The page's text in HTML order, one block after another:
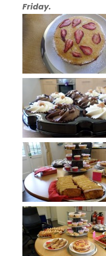
Friday.